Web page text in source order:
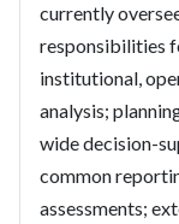
currently
responsibilities
institutional,
analysis;
wide decision-
common
assessments;